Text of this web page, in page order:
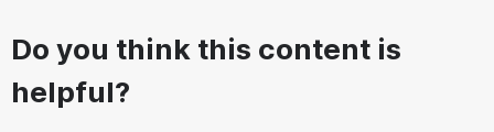
Do you think this content is
helpful?